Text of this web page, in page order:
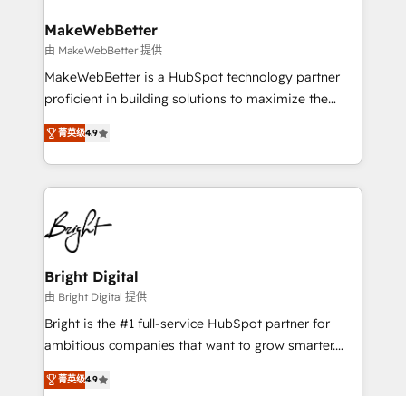
market execution. Why B2B Businesses Choose RP: -
Secure: Soc2 compliant 🛡️ - Pricing: Implementations
starting at $1,5k 💵 - Speed: Launch in 14 days ⚡ -
Global: 75+ RPers across five continents 🌐 - Scale:
HubSpot Partner 🪴 - Sales Hub: More
implementations than any other Partner 💻 -
agency for an Ops problem. Don't hire a technical
agency for a growth problem. Hire a partner built to
MakeWebBetter
由 MakeWebBetter 提供
MakeWebBetter is a HubSpot technology partner
proficient in building solutions to maximize the
operational efficiency of HubSpot. The fastest-
growing tech-enabler & facilitator, MakeWebBetter,
hands you the blend of HubSpot expertise &
eminent solutions & integrations. Trust us to
streamline your HubSpot experience. 🚀HubSpot
Elite Partners with 10+ years of HubSpot experience
🤝HubSpot Premier Integration partner 🤝Google
Premier Partner 2023 🌟5 HubSpot Accreditations 🌟
Won HubSpot Theme Challenge 2021 🌟INBOUND’19
HubSpot Rising Star Why us? Harnessing the full
potential of the powerful HubSpot CRM. ✔️A team of
HubSpot experience ✔️Flexible pricing models —
菁英级4.9
Bright Digital
由 Bright Digital 提供
Bright is the #1 full-service HubSpot partner for
ambitious companies that want to grow smarter.
From HubSpot onboarding, to training, from
developing a new website to lead generation and
菁英级4.9